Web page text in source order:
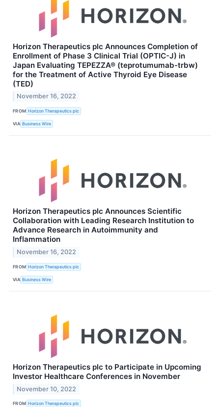
Horizon Therapeutics plc Announces Completion of
Enrollment of Phase 3 Clinical Trial (OPTIC-J) in
Japan Evaluating TEPEZZA® (teprotumumab-trbw)
for the Treatment of Active Thyroid Eye Disease
(TED)
November 16, 2022
FROM Horizon Therapeutics plc
VIA Business Wire
Horizon Therapeutics plc Announces Scientific
Collaboration with Leading Research Institution to
Advance Research in Autoimmunity and
Inflammation
November 16, 2022
FROM Horizon Therapeutics plc
VIA Business Wire
Horizon Therapeutics plc to Participate in Upcoming
Investor Healthcare Conferences in November
November 10, 2022
FROM Horizon Therapeutics plc